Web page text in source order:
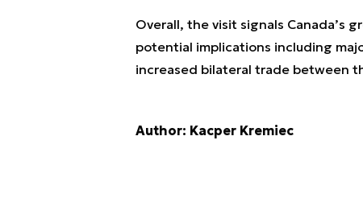
Overall, the visit signals Canada’s
potential implications including
increased bilateral trade between
Author: Kacper Kremiec